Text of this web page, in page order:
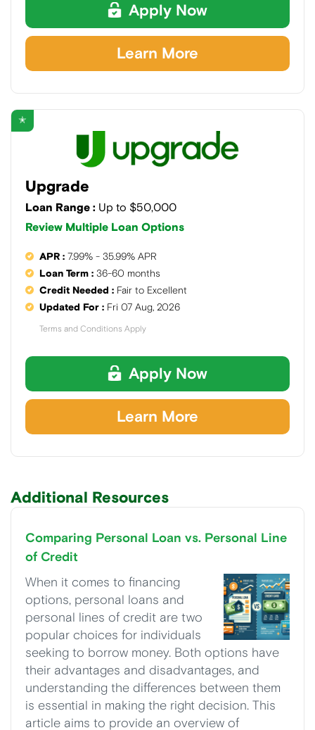
Apply Now
Learn More
✭
Upgrade
Loan Range : Up to $50,000
Review Multiple Loan Options
APR : 7.99% - 35.99% APR
Loan Term : 36-60 months
Credit Needed : Fair to Excellent
Updated For : Fri 07 Aug, 2026
Terms and Conditions Apply
Apply Now
Learn More
Additional Resources
Comparing Personal Loan vs. Personal Line
of Credit
When it comes to financing
options, personal loans and
personal lines of credit are two
popular choices for individuals
seeking to borrow money. Both options have
their advantages and disadvantages, and
understanding the differences between them
is essential in making the right decision. This
article aims to provide an overview of